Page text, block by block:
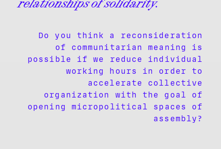
Do you think a reconsideration
of communitarian meaning is
possible if we reduce individual
working hours in order to
accelerate collective
organization with the goal of
opening micropolitical spaces of
assembly?